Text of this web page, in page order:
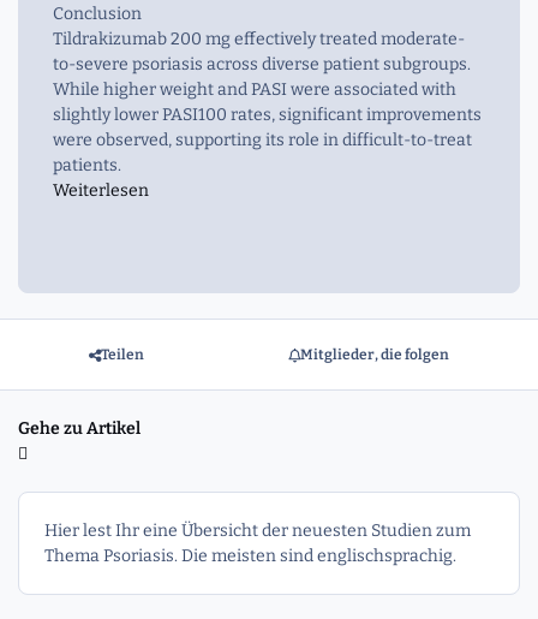
Conclusion
Tildrakizumab 200 mg effectively treated moderate-
to-severe psoriasis across diverse patient subgroups.
While higher weight and PASI were associated with
slightly lower PASI100 rates, significant improvements
were observed, supporting its role in difficult-to-treat
patients.
Weiterlesen
Teilen Mitglieder, die folgen
Gehe zu Artikel
Hier lest Ihr eine Übersicht der neuesten Studien zum
Thema Psoriasis. Die meisten sind englischsprachig.